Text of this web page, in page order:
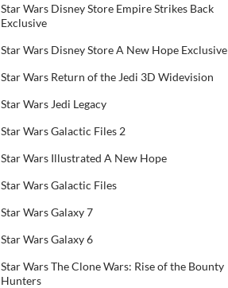
Star Wars Disney Store Empire Strikes Back
Exclusive
Star Wars Disney Store A New Hope Exclusive
Star Wars Return of the Jedi 3D Widevision
Star Wars Jedi Legacy
Star Wars Galactic Files 2
Star Wars Illustrated A New Hope
Star Wars Galactic Files
Star Wars Galaxy 7
Star Wars Galaxy 6
Star Wars The Clone Wars: Rise of the Bounty
Hunters